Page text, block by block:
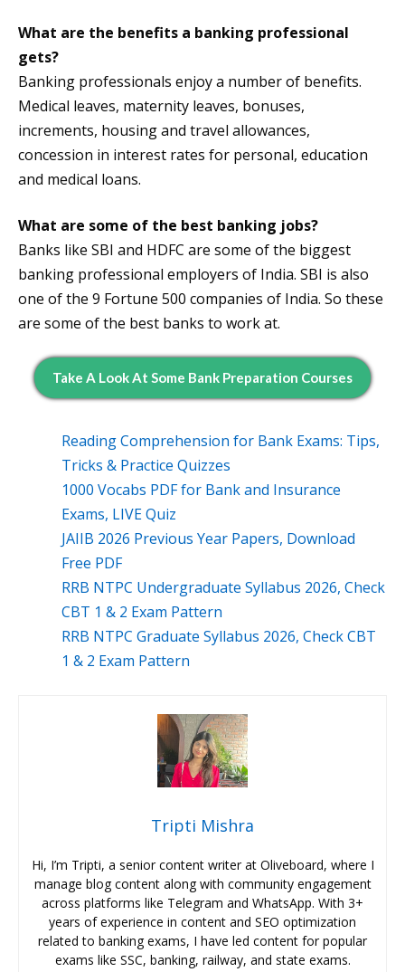
What are the benefits a banking professional
gets?
Banking professionals enjoy a number of benefits.
Medical leaves, maternity leaves, bonuses,
increments, housing and travel allowances,
concession in interest rates for personal, education
and medical loans.
What are some of the best banking jobs?
Banks like SBI and HDFC are some of the biggest
banking professional employers of India. SBI is also
one of the 9 Fortune 500 companies of India. So these
are some of the best banks to work at.
Take A Look At Some Bank Preparation Courses
Reading Comprehension for Bank Exams: Tips,
Tricks & Practice Quizzes
1000 Vocabs PDF for Bank and Insurance
Exams, LIVE Quiz
JAIIB 2026 Previous Year Papers, Download
Free PDF
RRB NTPC Undergraduate Syllabus 2026, Check
CBT 1 & 2 Exam Pattern
RRB NTPC Graduate Syllabus 2026, Check CBT
1 & 2 Exam Pattern
Tripti Mishra
Hi, I’m Tripti, a senior content writer at Oliveboard, where I
manage blog content along with community engagement
across platforms like Telegram and WhatsApp. With 3+
years of experience in content and SEO optimization
related to banking exams, I have led content for popular
exams like SSC, banking, railway, and state exams.